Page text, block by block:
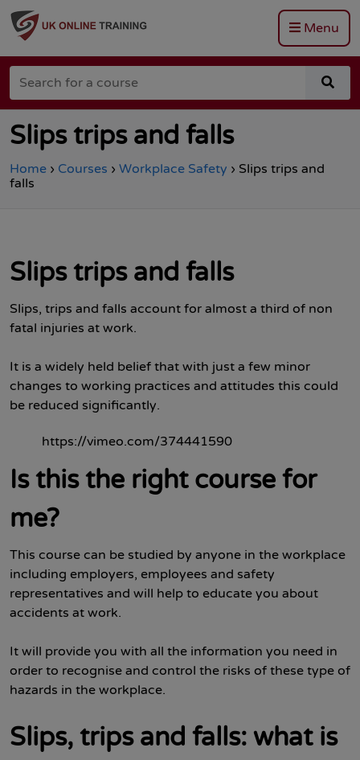
to
the
Total
Site
Safety
homepage
Menu
Search
for
a
for
a
Slips trips and falls
Home › Courses › Workplace Safety › Slips trips and
falls
Slips trips and falls
Slips, trips and falls account for almost a third of non
fatal injuries at work.
It is a widely held belief that with just a few minor
changes to working practices and attitudes this could
be reduced significantly.
https://vimeo.com/374441590
Is this the right course for
me?
This course can be studied by anyone in the workplace
including employers, employees and safety
representatives and will help to educate you about
accidents at work.
It will provide you with all the information you need in
order to recognise and control the risks of these type of
hazards in the workplace.
Slips, trips and falls: what is